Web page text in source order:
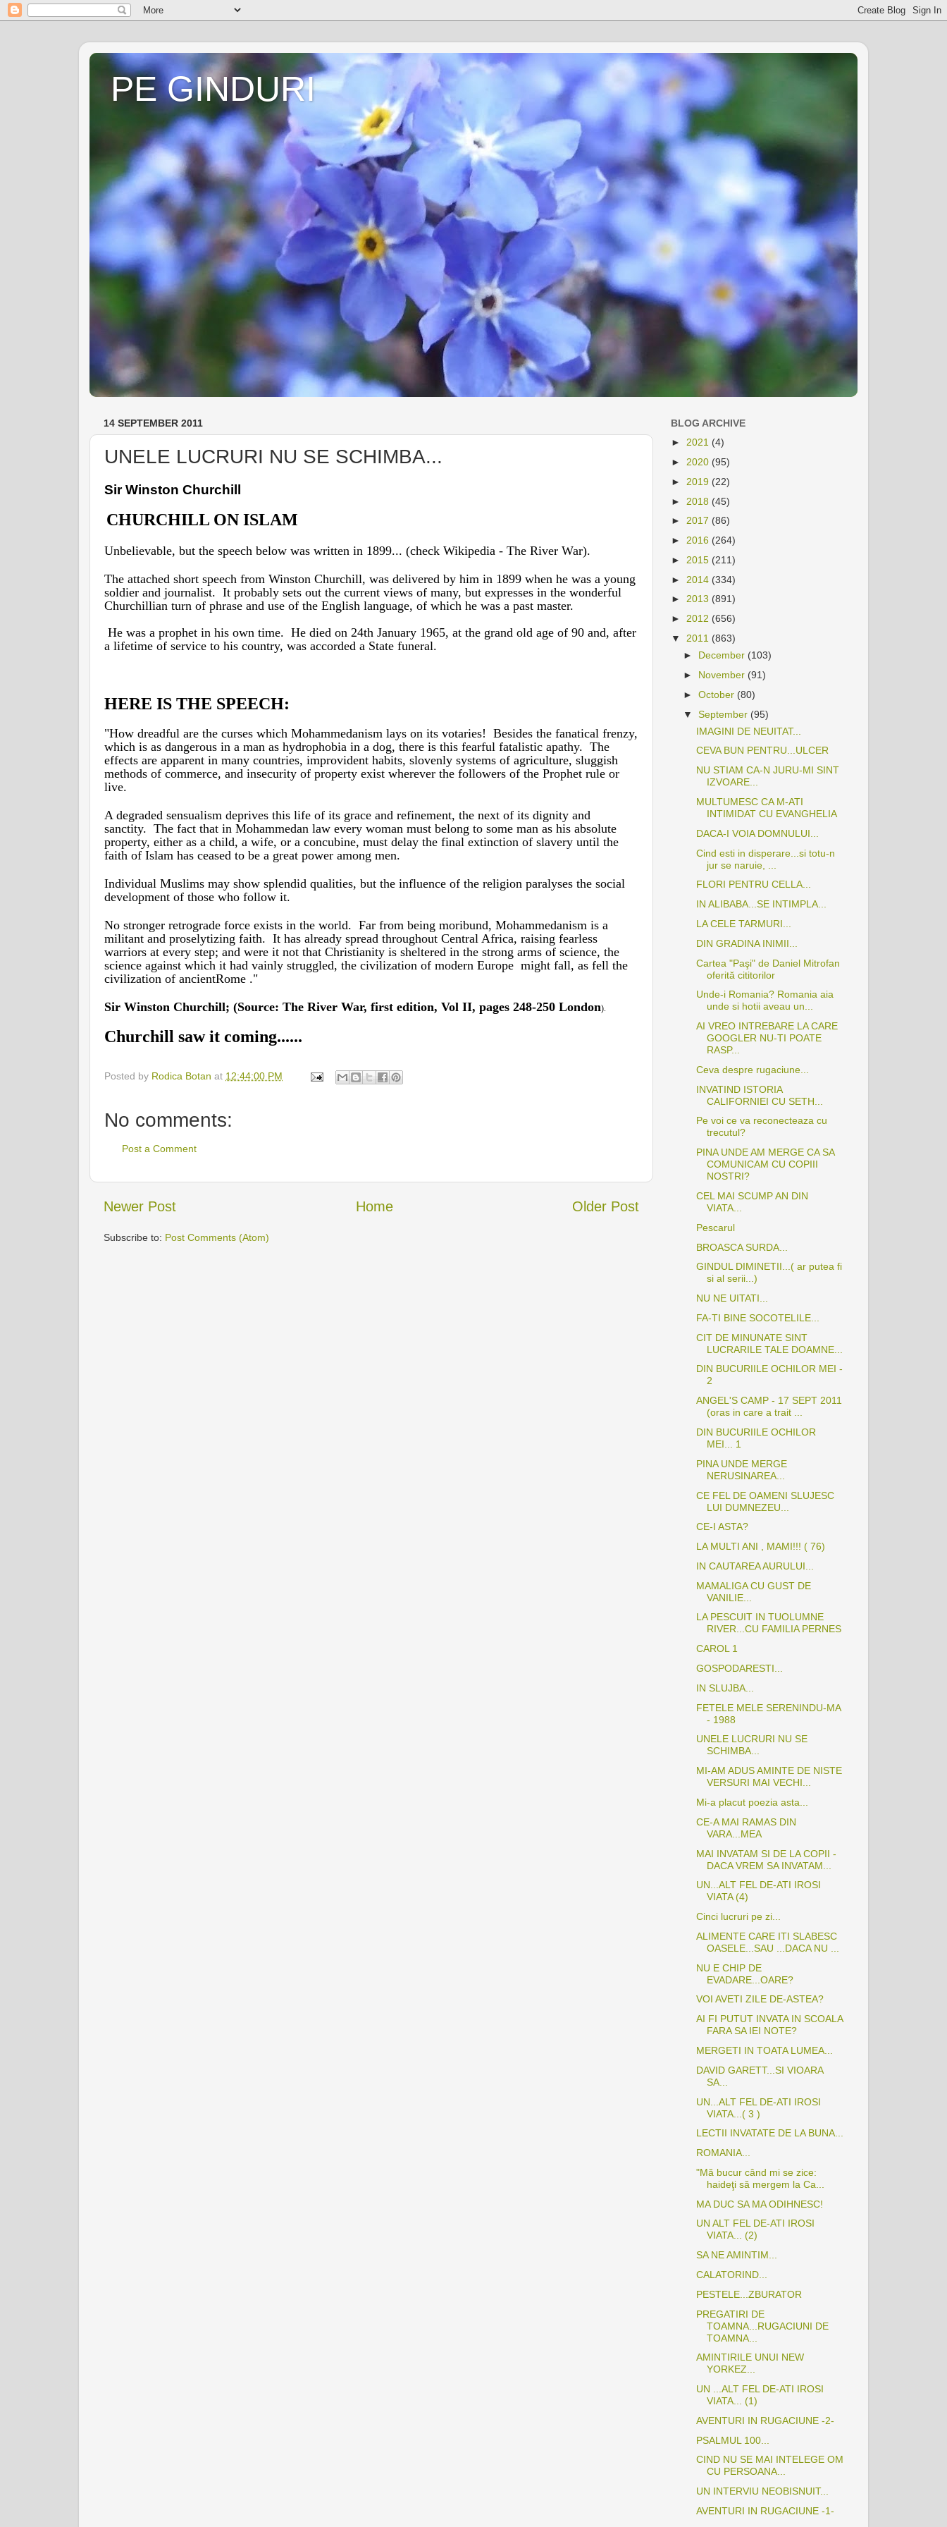
PE GINDURI
14 SEPTEMBER 2011
UNELE LUCRURI NU SE SCHIMBA...
Sir Winston Churchill
CHURCHILL ON ISLAM
Unbelievable, but the speech below was written in 1899... (check Wikipedia - The River War).
The attached short speech from Winston Churchill, was delivered by him in 1899 when he was a young
soldier and journalist. It probably sets out the current views of many, but expresses in the wonderful
Churchillian turn of phrase and use of the English language, of which he was a past master.
He was a prophet in his own time. He died on 24th January 1965, at the grand old age of 90 and, after
a lifetime of service to his country, was accorded a State funeral.
HERE IS THE SPEECH:
"How dreadful are the curses which Mohammedanism lays on its votaries! Besides the fanatical frenzy,
which is as dangerous in a man as hydrophobia in a dog, there is this fearful fatalistic apathy. The
effects are apparent in many countries, improvident habits, slovenly systems of agriculture, sluggish
methods of commerce, and insecurity of property exist wherever the followers of the Prophet rule or
live.
A degraded sensualism deprives this life of its grace and refinement, the next of its dignity and
sanctity. The fact that in Mohammedan law every woman must belong to some man as his absolute
property, either as a child, a wife, or a concubine, must delay the final extinction of slavery until the
faith of Islam has ceased to be a great power among men.
Individual Muslims may show splendid qualities, but the influence of the religion paralyses the social
development of those who follow it.
No stronger retrograde force exists in the world. Far from being moribund, Mohammedanism is a
militant and proselytizing faith. It has already spread throughout Central Africa, raising fearless
warriors at every step; and were it not that Christianity is sheltered in the strong arms of science, the
science against which it had vainly struggled, the civilization of modern Europe might fall, as fell the
civilization of ancientRome ."
Sir Winston Churchill; (Source: The River War, first edition, Vol II, pages 248-250 London).
Churchill saw it coming......
Posted by Rodica Botan at 12:44:00 PM
No comments:
Post a Comment
Newer Post Older Post
Home
Subscribe to: Post Comments (Atom)
BLOG ARCHIVE
► 2021 (4)
► 2020 (95)
► 2019 (22)
► 2018 (45)
► 2017 (86)
► 2016 (264)
► 2015 (211)
► 2014 (334)
► 2013 (891)
► 2012 (656)
▼ 2011 (863)
► December (103)
► November (91)
►October (80)
▼September (95)
IMAGINI DE NEUITAT...
CEVA BUN PENTRU...ULCER
NU STIAM CA-N JURU-MI SINT
IZVOARE...
MULTUMESC CA M-ATI
INTIMIDAT CU EVANGHELIA
DACA-I VOIA DOMNULUI...
Cind esti in disperare...si totu-n
jur se naruie, ...
FLORI PENTRU CELLA...
IN ALIBABA...SE INTIMPLA...
LA CELE TARMURI...
DIN GRADINA INIMII...
Cartea "Paşi" de Daniel Mitrofan
oferită cititorilor
Unde-i Romania? Romania aia
unde si hotii aveau un...
AI VREO INTREBARE LA CARE
GOOGLER NU-TI POATE
RASP...
Ceva despre rugaciune...
INVATIND ISTORIA
CALIFORNIEI CU SETH...
Pe voi ce va reconecteaza cu
trecutul?
PINA UNDE AM MERGE CA SA
COMUNICAM CU COPIII
NOSTRI?
CEL MAI SCUMP AN DIN
VIATA...
Pescarul
BROASCA SURDA...
GINDUL DIMINETII...( ar putea fi
si al serii...)
NU NE UITATI...
FA-TI BINE SOCOTELILE...
CIT DE MINUNATE SINT
LUCRARILE TALE DOAMNE...
DIN BUCURIILE OCHILOR MEI -
2
ANGEL'S CAMP - 17 SEPT 2011
(oras in care a trait ...
DIN BUCURIILE OCHILOR
MEI... 1
PINA UNDE MERGE
NERUSINAREA...
CE FEL DE OAMENI SLUJESC
LUI DUMNEZEU...
CE-I ASTA?
LA MULTI ANI , MAMI!!! ( 76)
IN CAUTAREA AURULUI...
MAMALIGA CU GUST DE
VANILIE...
LA PESCUIT IN TUOLUMNE
RIVER...CU FAMILIA PERNES
CAROL 1
GOSPODARESTI...
IN SLUJBA...
FETELE MELE SERENINDU-MA
- 1988
UNELE LUCRURI NU SE
SCHIMBA...
MI-AM ADUS AMINTE DE NISTE
VERSURI MAI VECHI...
Mi-a placut poezia asta...
CE-A MAI RAMAS DIN
VARA...MEA
MAI INVATAM SI DE LA COPII -
DACA VREM SA INVATAM...
UN...ALT FEL DE-ATI IROSI
VIATA (4)
Cinci lucruri pe zi...
ALIMENTE CARE ITI SLABESC
OASELE...SAU ...DACA NU ...
NU E CHIP DE
EVADARE...OARE?
VOI AVETI ZILE DE-ASTEA?
AI FI PUTUT INVATA IN SCOALA
FARA SA IEI NOTE?
MERGETI IN TOATA LUMEA...
DAVID GARETT...SI VIOARA
SA...
UN...ALT FEL DE-ATI IROSI
VIATA...( 3 )
LECTII INVATATE DE LA BUNA...
ROMANIA...
"Mă bucur când mi se zice:
haideţi să mergem la Ca...
MA DUC SA MA ODIHNESC!
UN ALT FEL DE-ATI IROSI
VIATA... (2)
SA NE AMINTIM...
CALATORIND...
PESTELE...ZBURATOR
PREGATIRI DE
TOAMNA...RUGACIUNI DE
TOAMNA...
AMINTIRILE UNUI NEW
YORKEZ...
UN ...ALT FEL DE-ATI IROSI
VIATA... (1)
AVENTURI IN RUGACIUNE -2-
PSALMUL 100...
CIND NU SE MAI INTELEGE OM
CU PERSOANA...
UN INTERVIU NEOBISNUIT...
AVENTURI IN RUGACIUNE -1-